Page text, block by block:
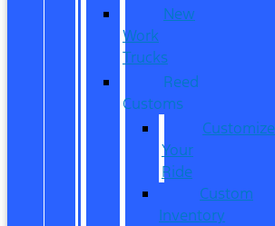
New
Work
Trucks
Reed
Customs
Customize
Your
Ride
Custom
Inventory